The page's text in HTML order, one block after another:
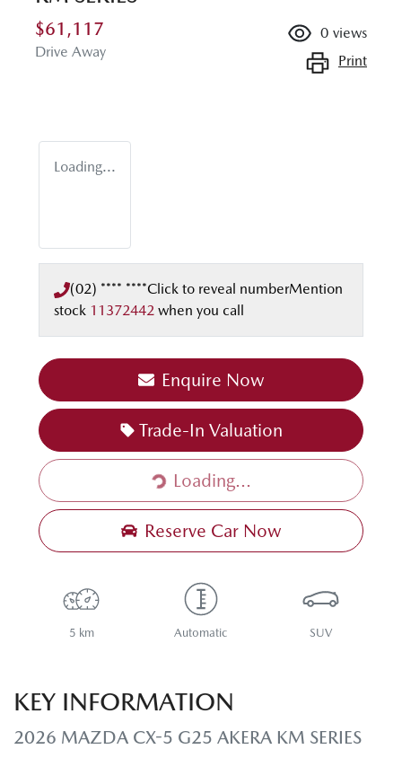
$61,117
Drive Away
0 views
Print
Loading...
(02) **** ****Click to reveal numberMention
stock 11372442 when you call
Enquire Now
Trade-In Valuation
Loading...
Loading...
Reserve Car Now
5 km Automatic SUV
KEY INFORMATION
2026 MAZDA CX-5 G25 AKERA KM SERIES